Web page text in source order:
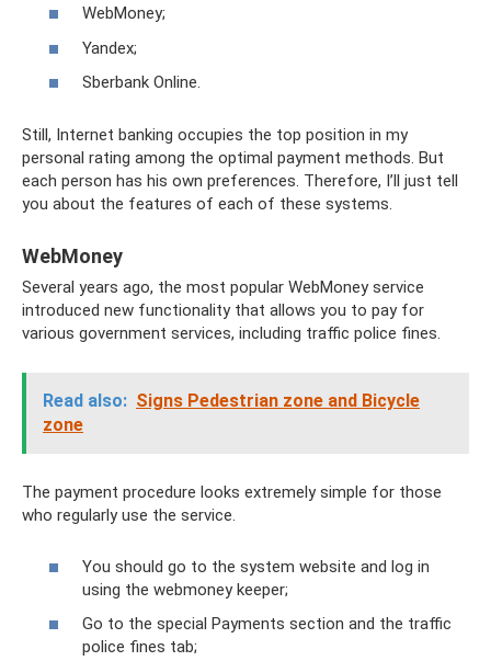
WebMoney;
Yandex;
Sberbank Online.
Still, Internet banking occupies the top position in my
personal rating among the optimal payment methods. But
each person has his own preferences. Therefore, I’ll just tell
you about the features of each of these systems.
WebMoney
Several years ago, the most popular WebMoney service
introduced new functionality that allows you to pay for
various government services, including traffic police fines.
Read also: Signs Pedestrian zone and Bicycle
zone
The payment procedure looks extremely simple for those
who regularly use the service.
You should go to the system website and log in
using the webmoney keeper;
Go to the special Payments section and the traffic
police fines tab;